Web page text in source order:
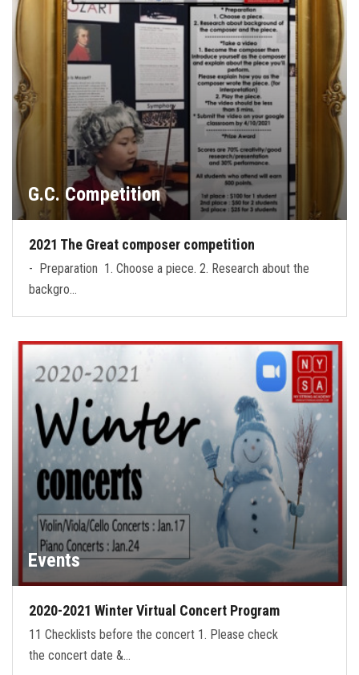
G.C. Competition
2021 The Great composer competition
- Preparation 1. Choose a piece. 2. Research about the
backgro…
Events
2020-2021 Winter Virtual Concert Program
11 Checklists before the concert 1. Please check
the concert date &…